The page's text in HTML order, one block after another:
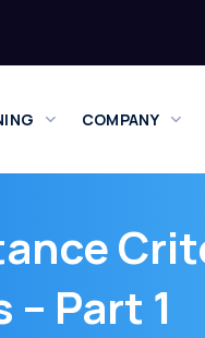
COMPANY
Part 1